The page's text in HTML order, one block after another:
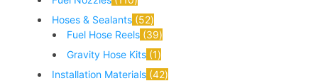
Hoses & Sealants 52
Fuel Hose Reels 39
Gravity Hose Kits 1
Installation Materials 42